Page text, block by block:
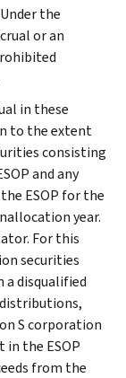
the
or an
in these
to the extent
consisting
and any
ESOP for the
year.
For this
securities
a disqualified
distributions,
S corporation
in the ESOP
from the